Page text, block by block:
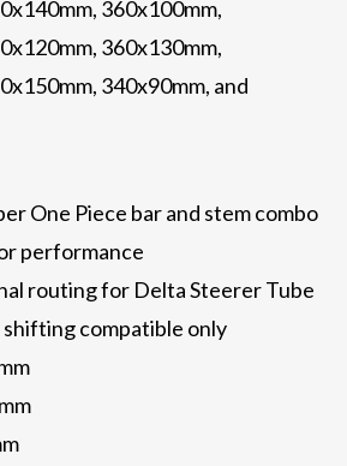
360x100mm,
360x130mm,
340x90mm, and
One Piece bar and stem combo
performance
routing for Delta Steerer Tube
compatible only